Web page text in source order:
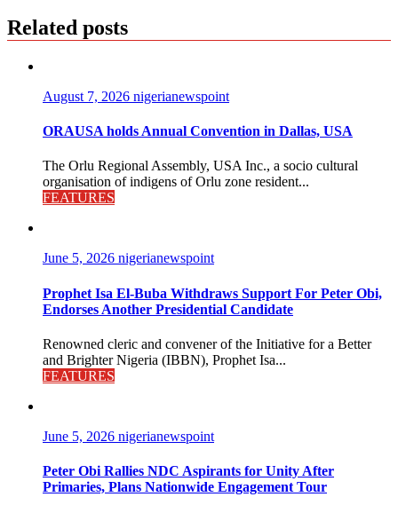
Related posts
August 7, 2026 nigerianewspoint
ORAUSA holds Annual Convention in Dallas, USA
The Orlu Regional Assembly, USA Inc., a socio cultural
organisation of indigens of Orlu zone resident...
FEATURES
June 5, 2026 nigerianewspoint
Prophet Isa El-Buba Withdraws Support For Peter Obi,
Endorses Another Presidential Candidate
Renowned cleric and convener of the Initiative for a Better
and Brighter Nigeria (IBBN), Prophet Isa...
FEATURES
June 5, 2026 nigerianewspoint
Peter Obi Rallies NDC Aspirants for Unity After
Primaries, Plans Nationwide Engagement Tour